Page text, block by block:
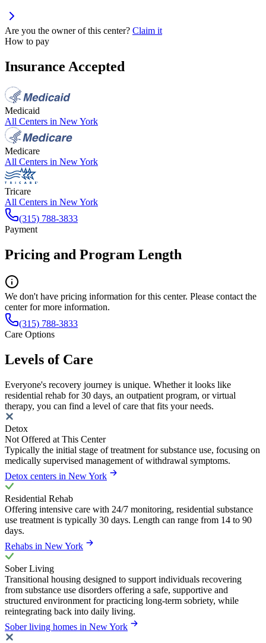
Are you the owner of this center? Claim it
How to pay
Insurance Accepted
Medicaid
All Centers in New York
Medicare
All Centers in New York
Tricare
All Centers in New York
(315) 788-3833
Payment
Pricing and Program Length
We don't have pricing information for this center. Please contact the
center for more information.
(315) 788-3833
Care Options
Levels of Care
Everyone's recovery journey is unique. Whether it looks like
residential rehab for 30 days, an outpatient program, or virtual
therapy, you can find a level of care that fits your needs.
Detox
Not Offered at This Center
Typically the initial stage of treatment for substance use, focusing on
medically supervised management of withdrawal symptoms.
Detox centers in New York
Residential Rehab
Offering intensive care with 24/7 monitoring, residential substance
use treatment is typically 30 days. Length can range from 14 to 90
days.
Rehabs in New York
Sober Living
Transitional housing designed to support individuals recovering
from substance use disorders offering a safe, supportive and
structured environment for practicing long-term sobriety, while
reintegrating back into daily living.
Sober living homes in New York